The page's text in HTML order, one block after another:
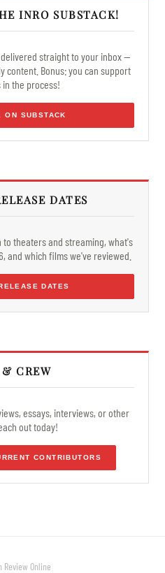
INRO SUBSTACK!
straight to your inbox —
content. Bonus: you can support
the process!
ON SUBSTACK
DATES
to theaters and streaming, what's
and which films we've reviewed.
DATES
CREW
essays, interviews, or other
out today!
CONTRIBUTORS
Online